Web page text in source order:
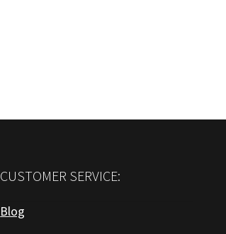
CUSTOMER SERVICE:
Blog